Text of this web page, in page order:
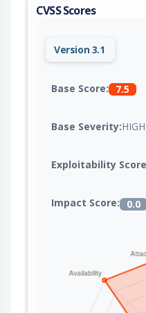
CVSS Scores
Version 3.1
Base Score: 7.5
Base Severity:HIGH
Exploitability
Impact Score: 0.0